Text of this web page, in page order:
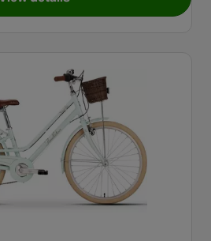
for Voodoo Nantai Junior